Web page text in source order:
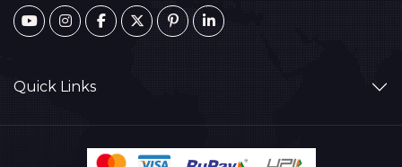
Quick Links